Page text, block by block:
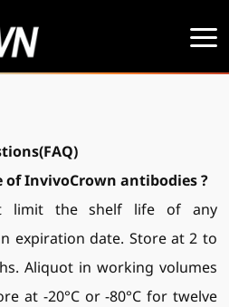
of InvivoCrown antibodies?
limit the shelf life of any
expiration date. Store at 2 to
Aliquot in working volumes
at -20°C or -80°C for twelve